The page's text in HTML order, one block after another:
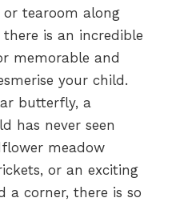
or tearoom along
is an incredible
memorable and
your child.
butterfly, a
has never seen
meadow
or an exciting
a corner, there is so